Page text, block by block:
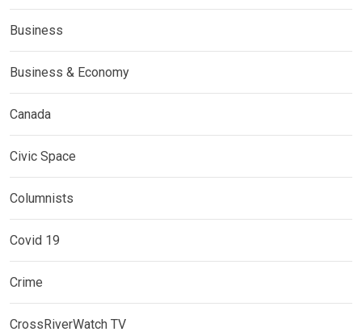
Business
Business & Economy
Canada
Civic Space
Columnists
Covid 19
Crime
CrossRiverWatch TV